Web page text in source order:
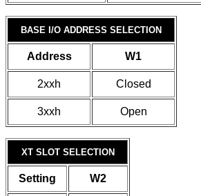
BASE I/O ADDRESS SELECTION
Address W1
2xxh Closed
3xxh Open
XT SLOT SELECTION
Setting W2